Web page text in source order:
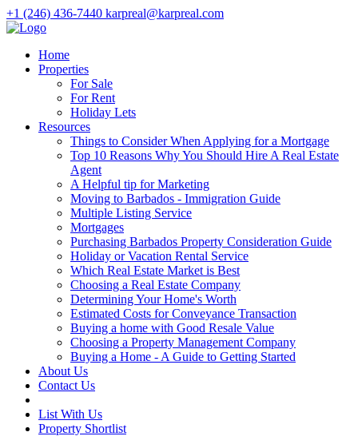
+1 (246) 436-7440 karpreal@karpreal.com
Home
Properties
For Sale
For Rent
Holiday Lets
Resources
Things to Consider When Applying for a Mortgage
Top 10 Reasons Why You Should Hire A Real Estate
Agent
A Helpful tip for Marketing
Moving to Barbados - Immigration Guide
Multiple Listing Service
Mortgages
Purchasing Barbados Property Consideration Guide
Holiday or Vacation Rental Service
Which Real Estate Market is Best
Choosing a Real Estate Company
Determining Your Home's Worth
Estimated Costs for Conveyance Transaction
Buying a home with Good Resale Value
Choosing a Property Management Company
Buying a Home - A Guide to Getting Started
About Us
Contact Us
List With Us
Property Shortlist